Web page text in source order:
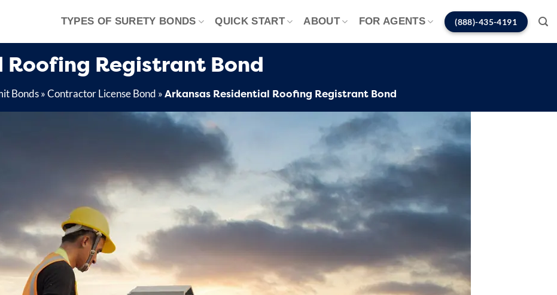
TYPES OF SURETY BONDS QUICK START ABOUT FOR AGENTS (888)-435-4191
Registrant Bond
Bonds»Contractor License Bond »Arkansas Residential Roofing Registrant Bond